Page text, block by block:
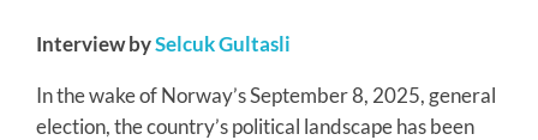
Interview bySelcuk Gultasli
In the wake of Norway’s September 8, 2025, general
election, the country’s political landscape has been